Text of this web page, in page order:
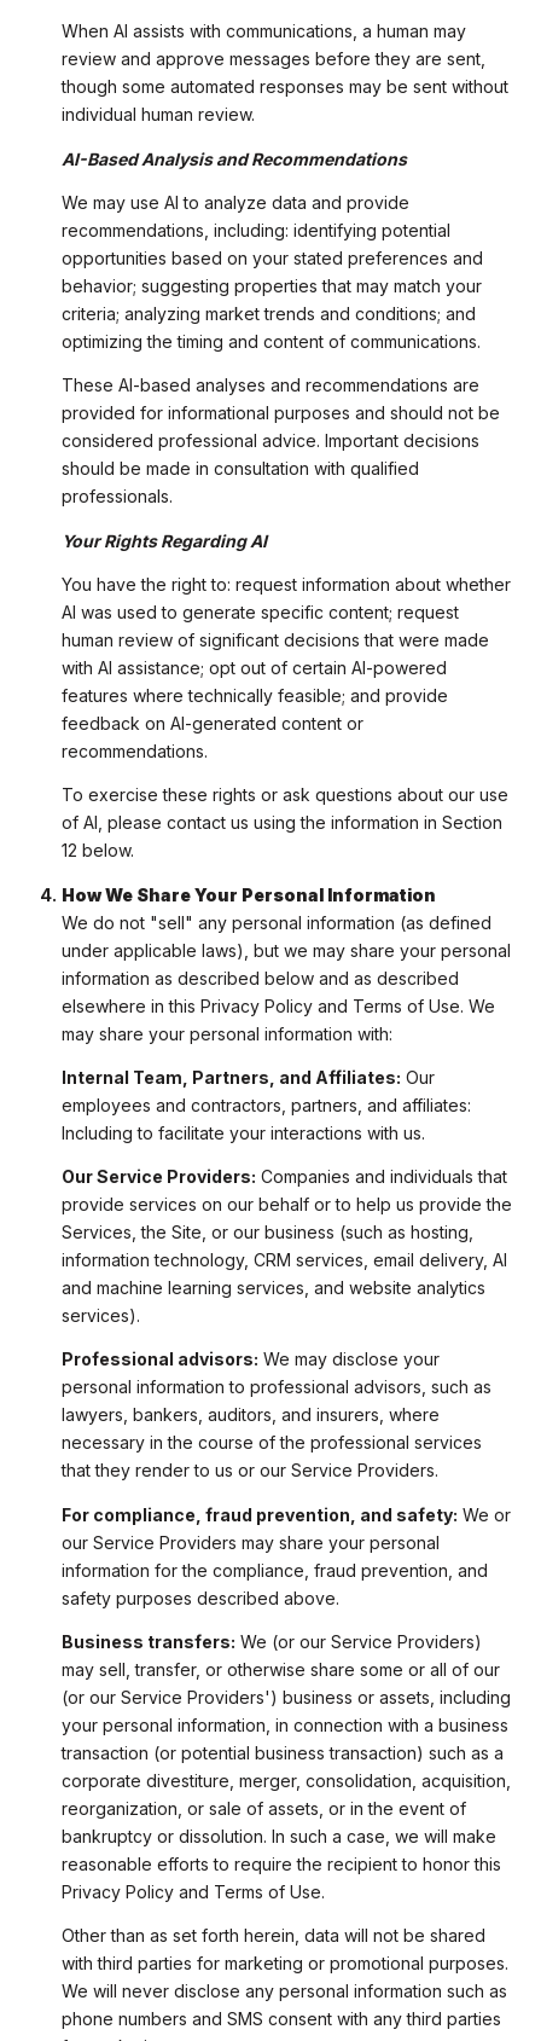
When AI assists with communications, a human may
review and approve messages before they are sent,
though some automated responses may be sent without
individual human review.
AI-Based Analysis and Recommendations
We may use AI to analyze data and provide
recommendations, including: identifying potential
opportunities based on your stated preferences and
behavior; suggesting properties that may match your
criteria; analyzing market trends and conditions; and
optimizing the timing and content of communications.
These AI-based analyses and recommendations are
provided for informational purposes and should not be
considered professional advice. Important decisions
should be made in consultation with qualified
professionals.
Your Rights Regarding AI
You have the right to: request information about whether
AI was used to generate specific content; request
human review of significant decisions that were made
with AI assistance; opt out of certain AI-powered
features where technically feasible; and provide
feedback on AI-generated content or
recommendations.
To exercise these rights or ask questions about our use
of AI, please contact us using the information in Section
12 below.
How We Share Your Personal Information
We do not "sell" any personal information (as defined
under applicable laws), but we may share your personal
information as described below and as described
elsewhere in this Privacy Policy and Terms of Use. We
may share your personal information with:
Internal Team, Partners, and Affiliates: Our
employees and contractors, partners, and affiliates:
Including to facilitate your interactions with us.
Our Service Providers: Companies and individuals that
provide services on our behalf or to help us provide the
Services, the Site, or our business (such as hosting,
information technology, CRM services, email delivery, AI
and machine learning services, and website analytics
services).
Professional advisors: We may disclose your
personal information to professional advisors, such as
lawyers, bankers, auditors, and insurers, where
necessary in the course of the professional services
that they render to us or our Service Providers.
For compliance, fraud prevention, and safety: We or
our Service Providers may share your personal
information for the compliance, fraud prevention, and
safety purposes described above.
Business transfers: We (or our Service Providers)
may sell, transfer, or otherwise share some or all of our
(or our Service Providers') business or assets, including
your personal information, in connection with a business
transaction (or potential business transaction) such as a
corporate divestiture, merger, consolidation, acquisition,
reorganization, or sale of assets, or in the event of
bankruptcy or dissolution. In such a case, we will make
reasonable efforts to require the recipient to honor this
Privacy Policy and Terms of Use.
Other than as set forth herein, data will not be shared
with third parties for marketing or promotional purposes.
We will never disclose any personal information such as
phone numbers and SMS consent with any third parties